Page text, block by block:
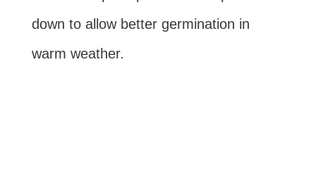
down to allow better germination in
warm weather.